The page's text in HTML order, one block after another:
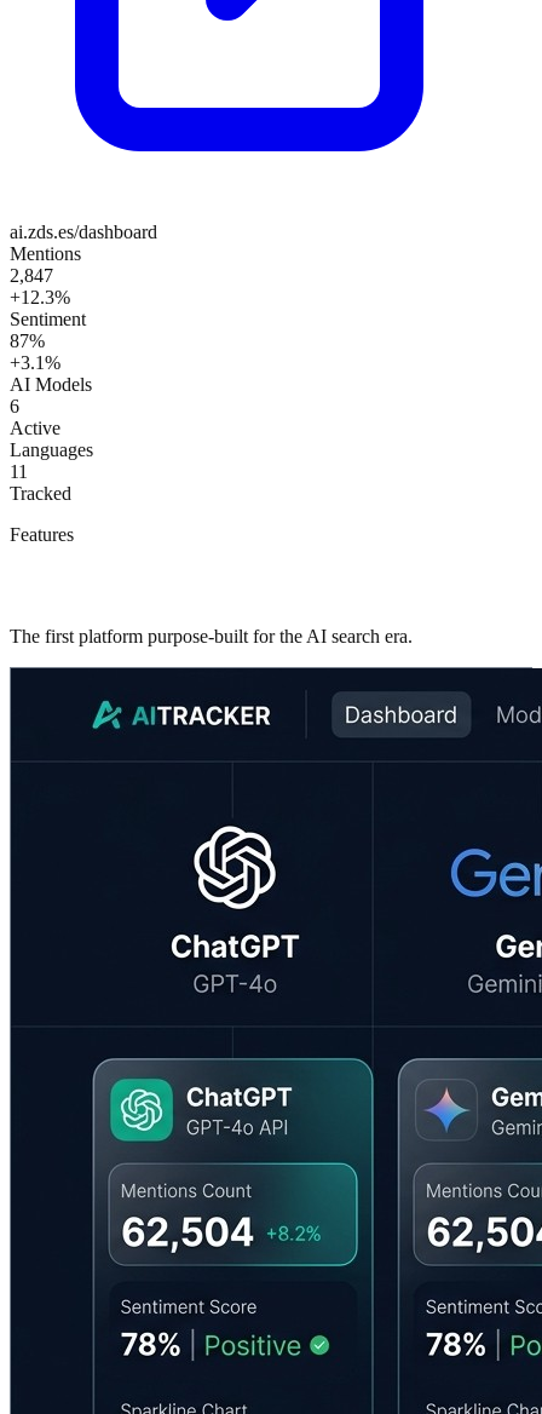
ai.zds.es/dashboard
Mentions
2,847
+12.3%
Sentiment
87%
+3.1%
AI Models
6
Active
Languages
11
Tracked
Features
The first platform purpose-built for the AI search era.